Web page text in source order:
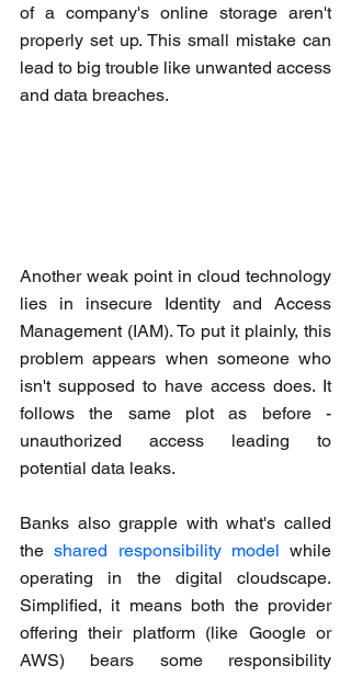
of a company's online storage aren't
properly set up. This small mistake can
lead to big trouble like unwanted access
and data breaches.
Another weak point in cloud technology
lies in insecure Identity and Access
Management (IAM). To put it plainly, this
problem appears when someone who
isn't supposed to have access does. It
follows the same plot as before -
unauthorized access leading to
potential data leaks.
Banks also grapple with what's called
the shared responsibility model while
operating in the digital cloudscape.
Simplified, it means both the provider
offering their platform (like Google or
AWS) bears some responsibility